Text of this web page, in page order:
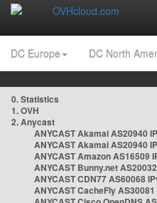
DC Europe DC North
0. Statistics
1. OVH
2. Anycast
ANYCAST Akamai AS20940
ANYCAST Akamai AS20940
ANYCAST Amazon AS16509
ANYCAST Bunny.net
ANYCAST CDN77 AS60068
ANYCAST CacheFly AS30081